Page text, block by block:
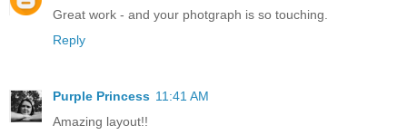
Great work - and your photgraph is so touching.
Reply
Purple Princess 11:41 AM
Amazing layout!!